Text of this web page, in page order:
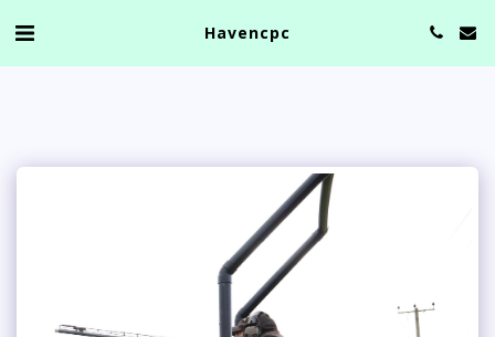
Havencpc